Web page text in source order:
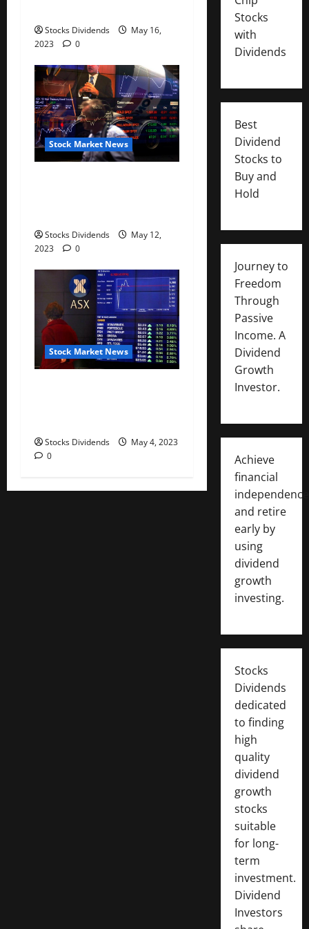
Stocks Dividends
May 16,
2023
0
Stock Market News
Stocks Dividends
May 12,
2023
0
Stock Market News
Stocks Dividends
May 4, 2023
0
Stocks
with
Dividends
Best
Dividend
Stocks to
Buy and
Hold
Journey to
Freedom
Through
Passive
Income. A
Dividend
Growth
Investor.
Achieve
financial
independence
and retire
early by
using
dividend
growth
investing.
Stocks
Dividends
dedicated
to finding
high
quality
dividend
growth
stocks
suitable
for long-
term
investment.
Dividend
Investors